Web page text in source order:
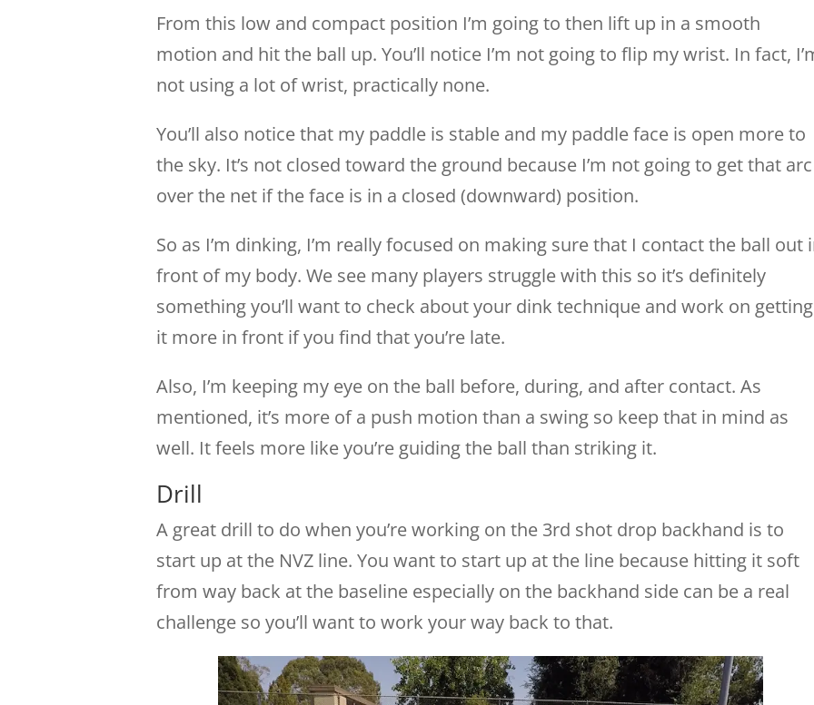
From this low and compact position I’m going to then lift up in a smooth
motion and hit the ball up. You’ll notice I’m not going to flip my wrist. In fact,
not using a lot of wrist, practically none.
You’ll also notice that my paddle is stable and my paddle face is open more to
the sky. It’s not closed toward the ground because I’m not going to get that arc
over the net if the face is in a closed (downward) position.
So as I’m dinking, I’m really focused on making sure that I contact the ball out
front of my body. We see many players struggle with this so it’s definitely
something you’ll want to check about your dink technique and work on getting
it more in front if you find that you’re late.
Also, I’m keeping my eye on the ball before, during, and after contact. As
mentioned, it’s more of a push motion than a swing so keep that in mind as
well. It feels more like you’re guiding the ball than striking it.
Drill
A great drill to do when you’re working on the 3rd shot drop backhand is to
start up at the NVZ line. You want to start up at the line because hitting it soft
from way back at the baseline especially on the backhand side can be a real
challenge so you’ll want to work your way back to that.